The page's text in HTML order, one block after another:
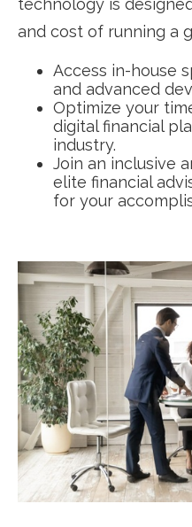
technology is
and cost of running a
Access in-house
and advanced
Optimize your
digital financial
industry.
Join an inclusive
elite financial
for your